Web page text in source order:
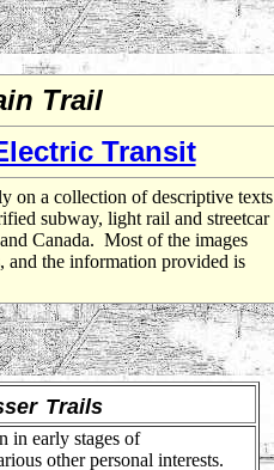
Trail
Transit
on a collection of descriptive texts
subway, light rail and streetcar
Canada. Most of the images
and the information provided is
Trails
in early stages of
other personal interests.